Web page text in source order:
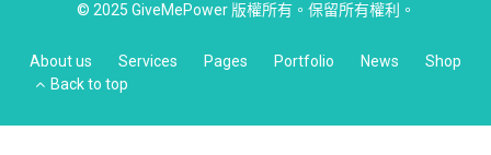
© 2025 GiveMePower 版權所有。保留所有權利。
About us Services Pages Portfolio News
Shop
Back to top